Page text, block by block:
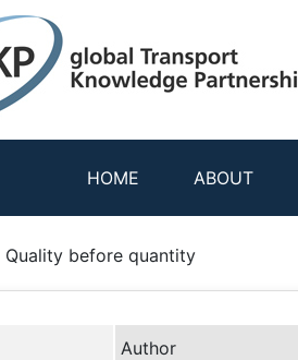
HOME ABOUT
Quality before quantity
Author